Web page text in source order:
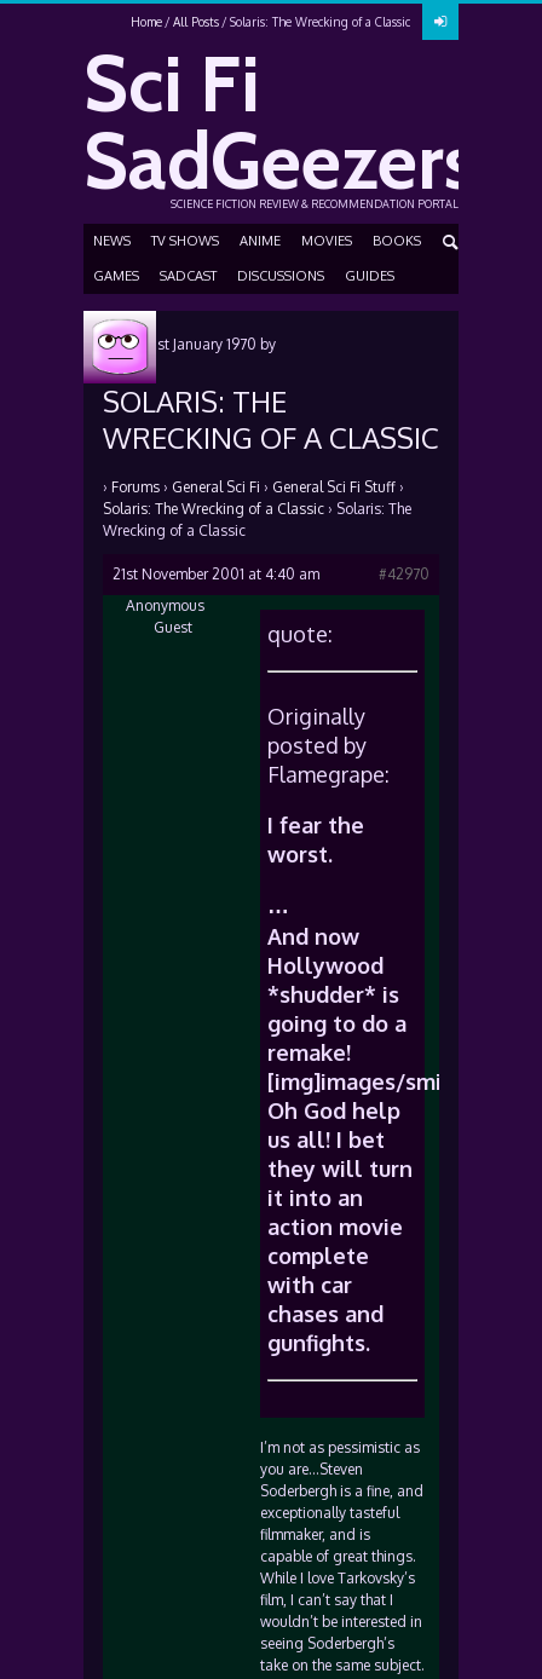
Home All Posts Solaris: The Wrecking of a Classic
Sci Fi
SadGeezers
SCIENCE FICTION REVIEW & RECOMMENDATION PORTAL
NEWS TV SHOWS ANIME MOVIES BOOKS
GAMES SADCAST DISCUSSIONS GUIDES
Posted1st January 1970 by
SOLARIS: THE
WRECKING OF A CLASSIC
› Forums › General Sci Fi › General Sci Fi Stuff ›
Solaris: The Wrecking of a Classic › Solaris: The
Wrecking of a Classic
21st November 2001 at 4:40 am
#42970
Anonymous
Guest
quote:
Originally
posted by
Flamegrape:
I fear the
worst.
…
And now
Hollywood
*shudder* is
going to do a
remake!
[img]images/smiles/
Oh God help
us all! I bet
they will turn
it into an
action movie
complete
with car
chases and
gunfights.
I’m not as pessimistic as
you are…Steven
Soderbergh is a fine, and
exceptionally tasteful
filmmaker, and is
capable of great things.
While I love Tarkovsky’s
film, I can’t say that I
wouldn’t be interested in
seeing Soderbergh’s
take on the same subject.